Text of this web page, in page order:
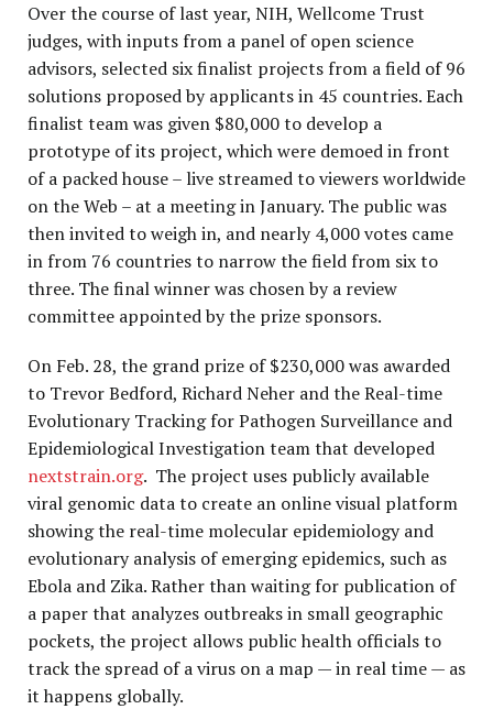
Over the course of last year, NIH, Wellcome Trust
judges, with inputs from a panel of open science
advisors, selected six finalist projects from a field of 96
solutions proposed by applicants in 45 countries. Each
finalist team was given $80,000 to develop a
prototype of its project, which were demoed in front
of a packed house – live streamed to viewers worldwide
on the Web – at a meeting in January. The public was
then invited to weigh in, and nearly 4,000 votes came
in from 76 countries to narrow the field from six to
three. The final winner was chosen by a review
committee appointed by the prize sponsors.
On Feb. 28, the grand prize of $230,000 was awarded
to Trevor Bedford, Richard Neher and the Real-time
Evolutionary Tracking for Pathogen Surveillance and
Epidemiological Investigation team that developed
nextstrain.org. The project uses publicly available
viral genomic data to create an online visual platform
showing the real-time molecular epidemiology and
evolutionary analysis of emerging epidemics, such as
Ebola and Zika. Rather than waiting for publication of
a paper that analyzes outbreaks in small geographic
pockets, the project allows public health officials to
track the spread of a virus on a map — in real time — as
it happens globally.